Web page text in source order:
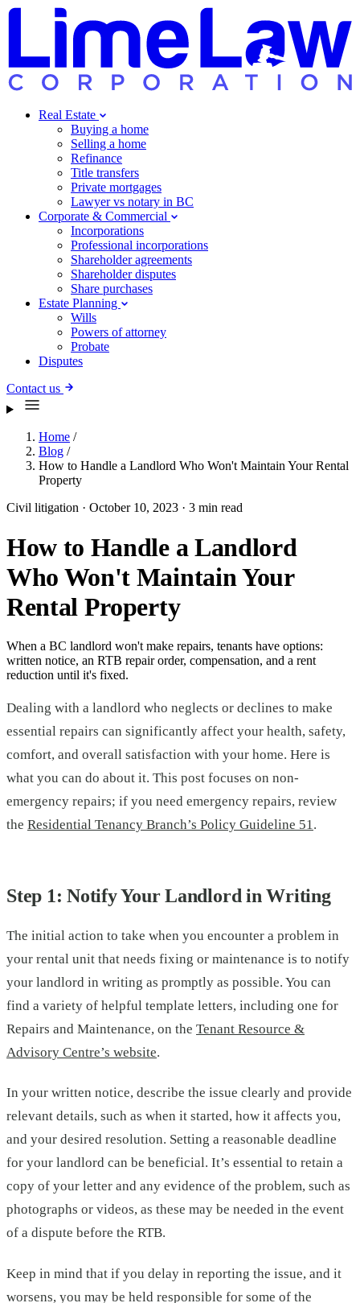
Real Estate
Buying a home
Selling a home
Refinance
Title transfers
Private mortgages
Lawyer vs notary in BC
Corporate & Commercial
Incorporations
Professional incorporations
Shareholder agreements
Shareholder disputes
Share purchases
Estate Planning
Wills
Powers of attorney
Probate
Disputes
Contact us
Home /
Blog /
How to Handle a Landlord Who Won't Maintain Your Rental
Property
Civil litigation · October 10, 2023 · 3 min read
How to Handle a Landlord
Who Won't Maintain Your
Rental Property
When a BC landlord won't make repairs, tenants have options:
written notice, an RTB repair order, compensation, and a rent
reduction until it's fixed.
Dealing with a landlord who neglects or declines to make
essential repairs can significantly affect your health, safety,
comfort, and overall satisfaction with your home. Here is
what you can do about it. This post focuses on non-
emergency repairs; if you need emergency repairs, review
the Residential Tenancy Branch’s Policy Guideline 51.
Step 1: Notify Your Landlord in Writing
The initial action to take when you encounter a problem in
your rental unit that needs fixing or maintenance is to notify
your landlord in writing as promptly as possible. You can
find a variety of helpful template letters, including one for
Repairs and Maintenance, on the Tenant Resource &
Advisory Centre’s website.
In your written notice, describe the issue clearly and provide
relevant details, such as when it started, how it affects you,
and your desired resolution. Setting a reasonable deadline
for your landlord can be beneficial. It’s essential to retain a
copy of your letter and any evidence of the problem, such as
photographs or videos, as these may be needed in the event
of a dispute before the RTB.
Keep in mind that if you delay in reporting the issue, and it
worsens, you may be held responsible for some of the